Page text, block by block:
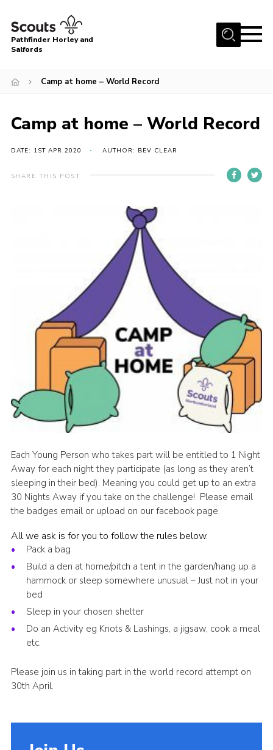
Menu
About
Latest News
Events
Our Hall for Hire
AGM & Awards Evenings
Pathfinder Horley and
Salfords
Camp at home – World Record
Camp at home – World Record
DATE: 1ST APR 2020 AUTHOR: BEV CLEAR
SHARE THIS POST
Each Young Person who takes part will be entitled to 1 Night
Away for each night they participate (as long as they aren’t
sleeping in their bed). Meaning you could get up to an extra
30 Nights Away if you take on the challenge! Please email
the badges email or upload on our facebook page.
All we ask is for you to follow the rules below.
Pack a bag
Build a den at home/pitch a tent in the garden/hang up a
hammock or sleep somewhere unusual – Just not in your
bed
Sleep in your chosen shelter
Do an Activity eg Knots & Lashings, a jigsaw, cook a meal
etc.
Please join us in taking part in the world record attempt on
30th April.